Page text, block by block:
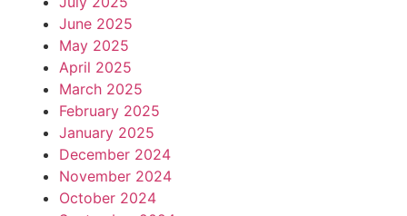
June 2025
May 2025
April 2025
March 2025
February 2025
January 2025
December 2024
November 2024
October 2024